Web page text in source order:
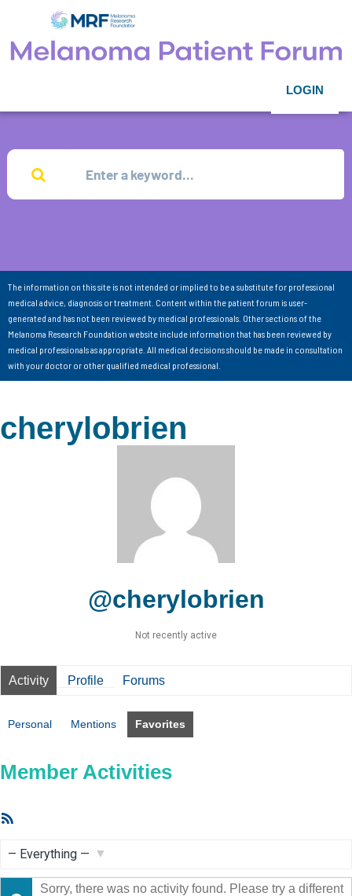
LOGIN
The information on this site is not intended or implied to be a substitute for professional
medical advice, diagnosis or treatment. Content within the patient forum is user-
generated and has not been reviewed by medical professionals. Other sections of the
Melanoma Research Foundation website include information that has been reviewed by
medical professionals as appropriate. All medical decisions should be made in consultation
with your doctor or other qualified medical professional.
cherylobrien
@cherylobrien
Not recently active
Activity Profile Forums
Personal Mentions Favorites
Member Activities
Show:
Sorry, there was no activity found. Please try a different